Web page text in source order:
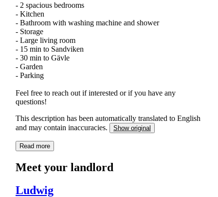
- 2 spacious bedrooms
- Kitchen
- Bathroom with washing machine and shower
- Storage
- Large living room
- 15 min to Sandviken
- 30 min to Gävle
- Garden
- Parking
Feel free to reach out if interested or if you have any
questions!
This description has been automatically translated to English
and may contain inaccuracies.
Show original
Read more
Meet your landlord
Ludwig